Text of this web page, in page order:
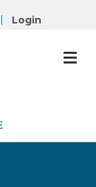
Login